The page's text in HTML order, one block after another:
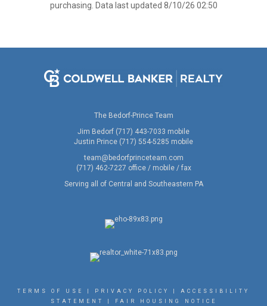
purchasing. Data last updated 8/10/26 02:50
The Bedorf-Prince Team
Jim Bedorf (717) 443-7033 mobile
Justin Prince (717) 554-5285 mobile
team@bedorfprinceteam.com
(717) 462-7227 office / mobile / fax
Serving all of Central and Southeastern PA
TERMS OF USE PRIVACY POLICY
ACCESSIBILITY
STATEMENT
FAIR HOUSING NOTICE